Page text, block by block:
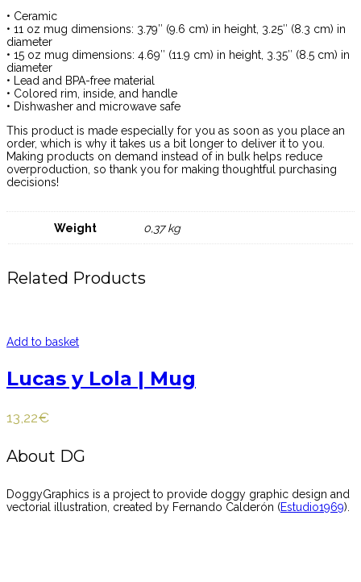
• Ceramic
• 11 oz mug dimensions: 3.79″ (9.6 cm) in height, 3.25″ (8.3 cm) in
diameter
• 15 oz mug dimensions: 4.69″ (11.9 cm) in height, 3.35″ (8.5 cm) in
diameter
• Lead and BPA-free material
• Colored rim, inside, and handle
• Dishwasher and microwave safe
This product is made especially for you as soon as you place an
order, which is why it takes us a bit longer to deliver it to you.
Making products on demand instead of in bulk helps reduce
overproduction, so thank you for making thoughtful purchasing
decisions!
Weight 0,37 kg
Related Products
Add to basket
Lucas y Lola | Mug
13,22€
About DG
DoggyGraphics is a project to provide doggy graphic design and
vectorial illustration, created by Fernando Calderón (Estudio1969).